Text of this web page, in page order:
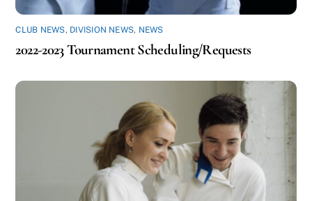
CLUB NEWS, DIVISION NEWS, NEWS
2022-2023 Tournament Scheduling/Requests